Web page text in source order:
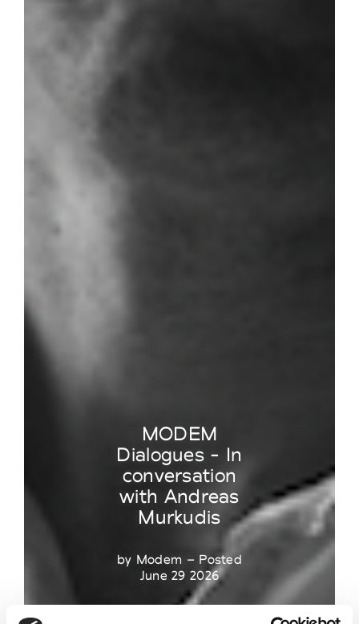
MODEM
Dialogues - In
conversation
with Andreas
Murkudis
by Modem – Posted
June 29 2026